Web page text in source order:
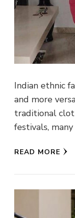
Indian ethnic
and more
traditional
festivals,
READ MORE